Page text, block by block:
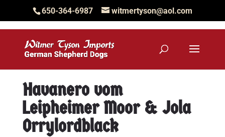
650-364-6987 witmertyson@aol.com
Havanero vom
Leipheimer Moor & Jola
Orrylordblack